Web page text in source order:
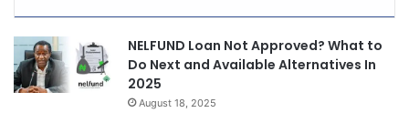
NELFUND Loan Not Approved? What to
Do Next and Available Alternatives In
2025
August 18, 2025